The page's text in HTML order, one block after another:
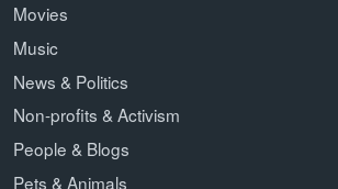
Movies
Music
News & Politics
Non-profits & Activism
People & Blogs
Pets & Animals